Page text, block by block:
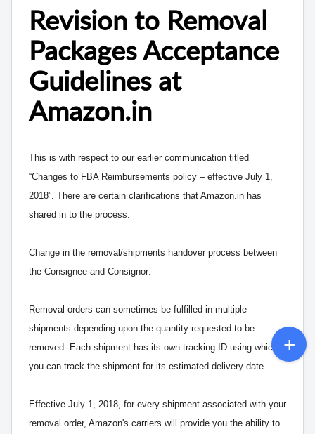
Revision to Removal
Packages Acceptance
Guidelines at
Amazon.in
This is with respect to our earlier communication titled
“Changes to FBA Reimbursements policy – effective July 1,
2018”. There are certain clarifications that Amazon.in has
shared in to the process.
Change in the removal/shipments handover process between
the Consignee and Consignor:
Removal orders can sometimes be fulfilled in multiple
shipments depending upon the quantity requested to be
removed. Each shipment has its own tracking ID using which
you can track the shipment for its estimated delivery date.
Effective July 1, 2018, for every shipment associated with your
removal order, Amazon's carriers will provide you the ability to